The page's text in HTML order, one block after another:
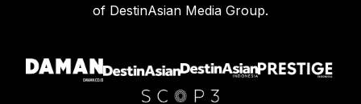
of DestinAsian Media Group.